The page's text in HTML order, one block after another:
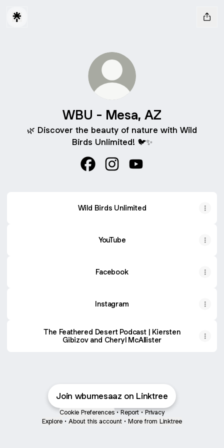
WBU - Mesa, AZ
🌿 Discover the beauty of nature with Wild
Birds Unlimited! 🐦✨
Wild Birds Unlimited
YouTube
Facebook
Instagram
The Feathered Desert Podcast | Kiersten
Gibizov and Cheryl McAllister
Join wbumesaaz on Linktree
Cookie Preferences • Report • Privacy
Explore • About this account • More from Linktree